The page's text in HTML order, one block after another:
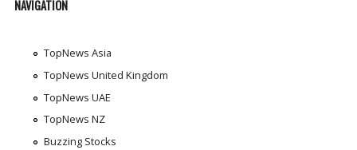
NAVIGATION
TopNews Asia
TopNews United Kingdom
TopNews UAE
TopNews NZ
Buzzing Stocks